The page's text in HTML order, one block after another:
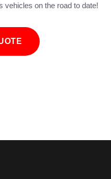
vehicles on the road to date!